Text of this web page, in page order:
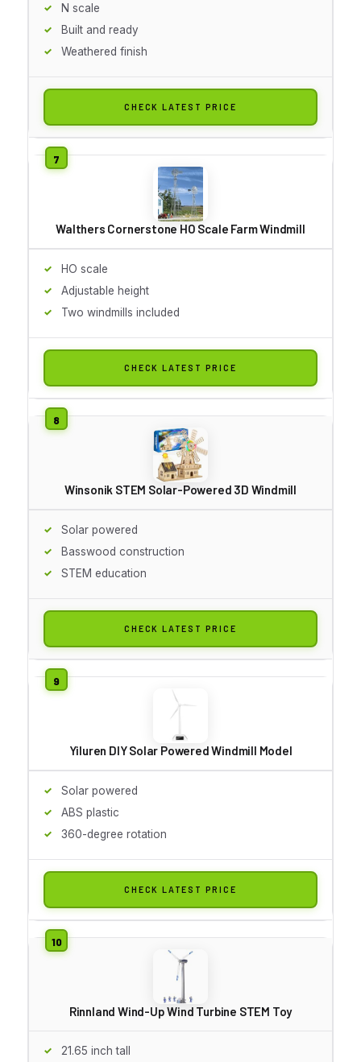
N scale
Built and ready
Weathered finish
CHECK LATEST PRICE
Walthers Cornerstone HO Scale Farm Windmill
HO scale
Adjustable height
Two windmills included
CHECK LATEST PRICE
Winsonik STEM Solar-Powered 3D Windmill
Solar powered
Basswood construction
STEM education
CHECK LATEST PRICE
Yiluren DIY Solar Powered Windmill Model
Solar powered
ABS plastic
360-degree rotation
CHECK LATEST PRICE
Rinnland Wind-Up Wind Turbine STEM Toy
21.65 inch tall